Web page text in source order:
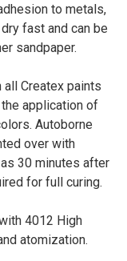
to metals,
fast and can be
sandpaper.
Createx paints
application of
Autoborne
over with
30 minutes after
for full curing.
4012 High
atomization.